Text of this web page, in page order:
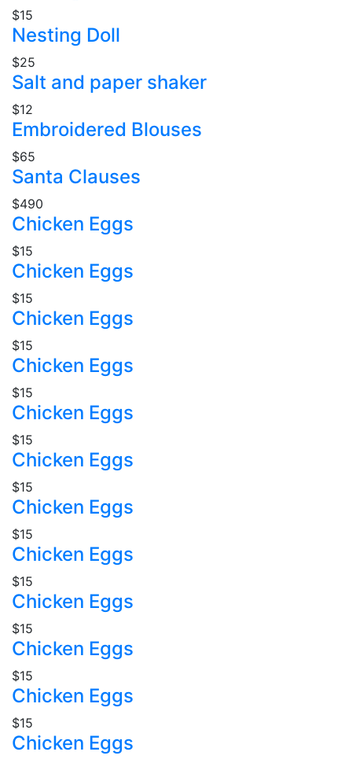
$15
Nesting Doll
$25
Salt and paper shaker
$12
Embroidered Blouses
$65
Santa Clauses
$490
Chicken Eggs
$15
Chicken Eggs
$15
Chicken Eggs
$15
Chicken Eggs
$15
Chicken Eggs
$15
Chicken Eggs
$15
Chicken Eggs
$15
Chicken Eggs
$15
Chicken Eggs
$15
Chicken Eggs
$15
Chicken Eggs
$15
Chicken Eggs